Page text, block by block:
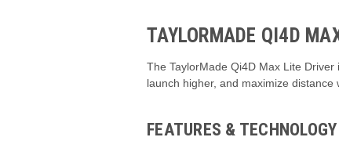
TAYLORMADE QI4D
The TaylorMade Qi4D Max Lite
launch higher, and maximize
FEATURES & TECHNOLOGY